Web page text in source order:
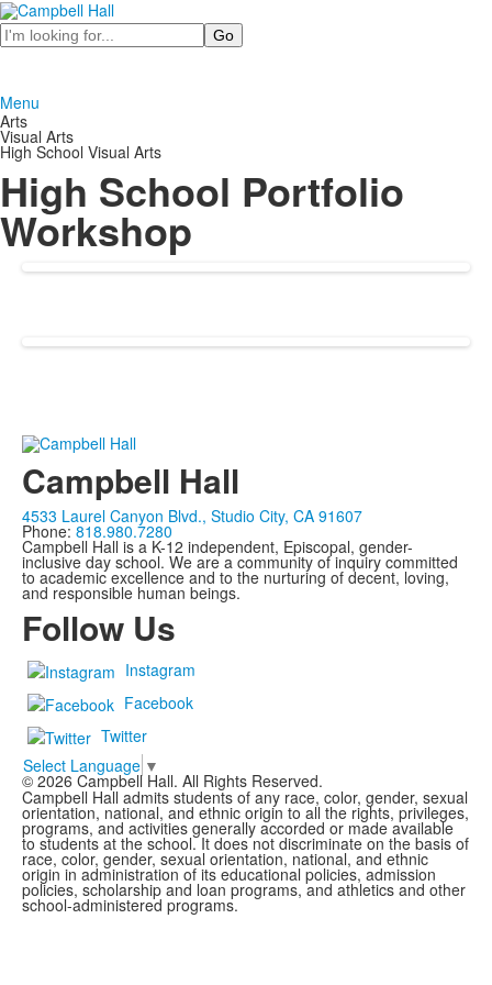
Search
Menu
Arts
Visual Arts
High School Visual Arts
High School Portfolio
Workshop
Campbell Hall
4533 Laurel Canyon Blvd., Studio City, CA 91607
Phone: 818.980.7280
Campbell Hall is a K-12 independent, Episcopal, gender-
inclusive day school. We are a community of inquiry committed
to academic excellence and to the nurturing of decent, loving,
and responsible human beings.
Follow Us
Instagram
Facebook
Twitter
Select Language ▼
© 2026 Campbell Hall. All Rights Reserved.
Campbell Hall admits students of any race, color, gender, sexual
orientation, national, and ethnic origin to all the rights, privileges,
programs, and activities generally accorded or made available
to students at the school. It does not discriminate on the basis of
race, color, gender, sexual orientation, national, and ethnic
origin in administration of its educational policies, admission
policies, scholarship and loan programs, and athletics and other
school-administered programs.